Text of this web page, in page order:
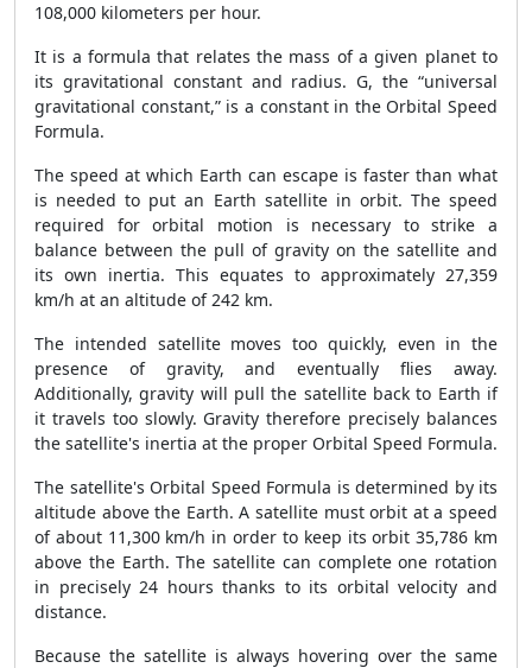
108,000 kilometers per hour.
It is a formula that relates the mass of a given planet to
its gravitational constant and radius. G, the “universal
gravitational constant,” is a constant in the Orbital Speed
Formula.
The speed at which Earth can escape is faster than what
is needed to put an Earth satellite in orbit. The speed
required for orbital motion is necessary to strike a
balance between the pull of gravity on the satellite and
its own inertia. This equates to approximately 27,359
km/h at an altitude of 242 km.
The intended satellite moves too quickly, even in the
presence of gravity, and eventually flies away.
Additionally, gravity will pull the satellite back to Earth if
it travels too slowly. Gravity therefore precisely balances
the satellite's inertia at the proper Orbital Speed Formula.
The satellite's Orbital Speed Formula is determined by its
altitude above the Earth. A satellite must orbit at a speed
of about 11,300 km/h in order to keep its orbit 35,786 km
above the Earth. The satellite can complete one rotation
in precisely 24 hours thanks to its orbital velocity and
distance.
Because the satellite is always hovering over the same